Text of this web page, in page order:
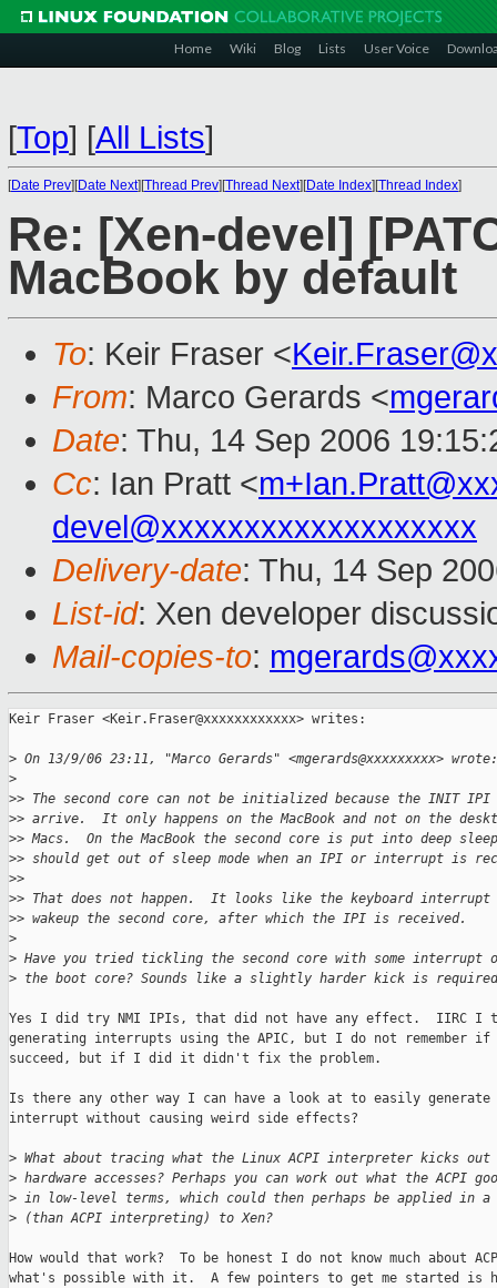
Home Wiki Blog Lists User Voice
[Top] [All Lists]
[Date Prev][Date Next][Thread Prev][Thread Next][Date Index][Thread Index]
Re: [Xen-devel]
MacBook by default
To: Keir Fraser <
From: Marco Gerards <
Date: Thu, 14 Sep 2006
Cc: Ian Pratt <
devel@xxxxxxxxxxxxxxxxxxx
Delivery-date: Thu, 14 Sep
List-id: Xen developer
Mail-copies-to:
Keir Fraser <Keir.Fraser@xxxxxxxxxxxx> writes:
> On 13/9/06 23:11, "Marco Gerards" <mgerards@xxxxxxxxx> wrote:
>
>> The second core can not be initialized because the INIT IPI
>> arrive.  It only happens on the MacBook and not on the
>> Macs.  On the MacBook the second core is put into deep
>> should get out of sleep mode when an IPI or interrupt is
>>
>> That does not happen.  It looks like the keyboard interrupt
>> wakeup the second core, after which the IPI is received.
>
> Have you tried tickling the second core with some interrupt
> the boot core? Sounds like a slightly harder kick is
Yes I did try NMI IPIs, that did not have any effect.  IIRC I
generating interrupts using the APIC, but I do not remember
succeed, but if I did it didn't fix the problem.
Is there any other way I can have a look at to easily generate
interrupt without causing weird side effects?
> What about tracing what the Linux ACPI interpreter kicks
> hardware accesses? Perhaps you can work out what the ACPI
> in low-level terms, which could then perhaps be applied in a
> (than ACPI interpreting) to Xen?
How would that work?  To be honest I do not know much about
what's possible with it.  A few pointers to get me started is